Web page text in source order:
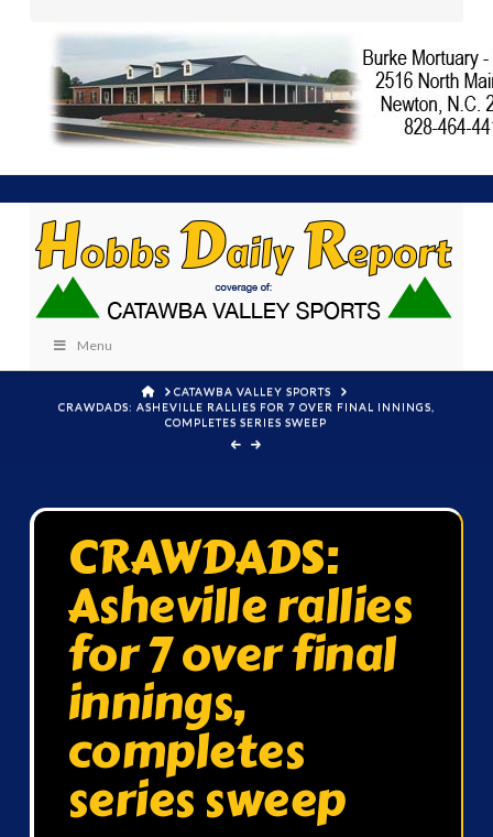
Menu
HOMECATAWBA VALLEY SPORTS
CRAWDADS: ASHEVILLE RALLIES FOR 7 OVER FINAL INNINGS,
COMPLETES SERIES SWEEP
CRAWDADS:
Asheville rallies
for 7 over final
innings,
completes
series sweep